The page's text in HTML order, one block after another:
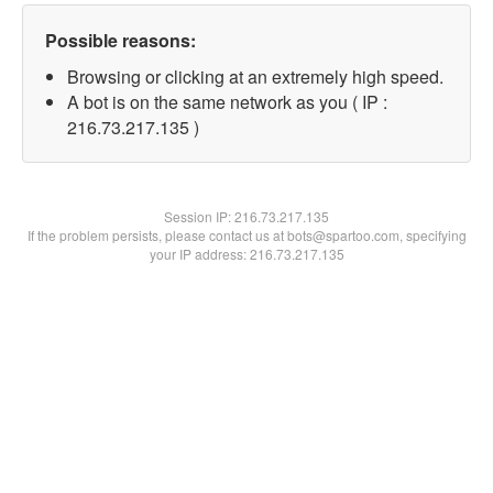
Possible reasons:
Browsing or clicking at an extremely high speed.
A bot is on the same network as you ( IP :
216.73.217.135 )
Session IP:216.73.217.135
If the problem persists, please contact us at bots@spartoo.com, specifying
your IP address: 216.73.217.135